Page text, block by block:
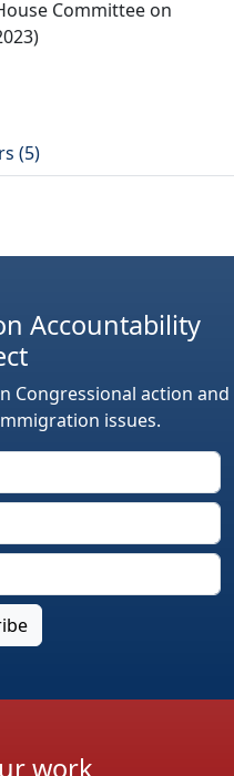
Committee on
(5)
Accountability
Congressional action and
issues.
work